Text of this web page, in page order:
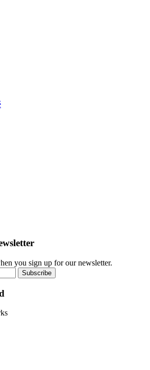
you sign up for our newsletter.
Subscribe